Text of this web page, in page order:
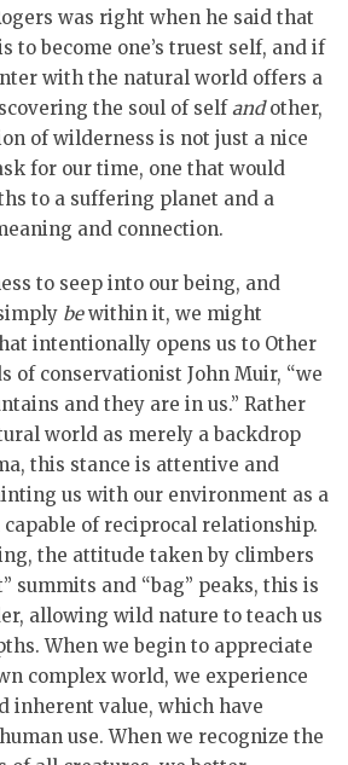
was right when he said that
to become one’s truest self, and if
with the natural world offers a
the soul of selfandother,
of wilderness is not just a nice
for our time, one that would
to a suffering planet and a
and connection.
to seep into our being, and
bewithin it, we might
intentionally opens us to Other
of conservationist John Muir, “we
and they are in us.” Rather
world as merely a backdrop
this stance is attentive and
us with our environment as a
of reciprocal relationship.
the attitude taken by climbers
summits and “bag” peaks, this is
allowing wild nature to teach us
When we begin to appreciate
complex world, we experience
inherent value, which have
use. When we recognize the